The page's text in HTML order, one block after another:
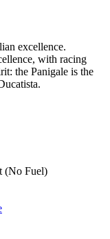
excellence.
with racing
the Panigale is the
(No Fuel)